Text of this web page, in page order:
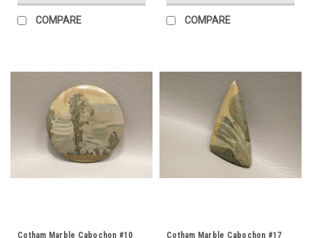
COMPARE COMPARE
Cotham Marble Cabochon #10 Cotham Marble Cabochon #17